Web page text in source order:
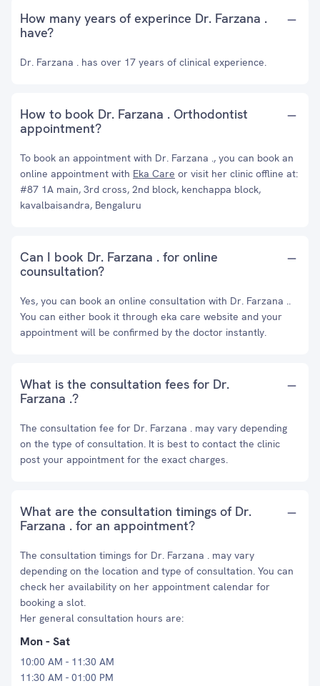
How many years of experince Dr. Farzana .
have?
Dr. Farzana . has over 17 years of clinical experience.
How to book Dr. Farzana . Orthodontist
appointment?
To book an appointment with Dr. Farzana ., you can book an
online appointment with Eka Care or visit her clinic offline at:
#87 1A main, 3rd cross, 2nd block, kenchappa block,
kavalbaisandra, Bengaluru
Can I book Dr. Farzana . for online
counsultation?
Yes, you can book an online consultation with Dr. Farzana ..
You can either book it through eka care website and your
appointment will be confirmed by the doctor instantly.
What is the consultation fees for Dr.
Farzana .?
The consultation fee for Dr. Farzana . may vary depending
on the type of consultation. It is best to contact the clinic
post your appointment for the exact charges.
What are the consultation timings of Dr.
Farzana . for an appointment?
The consultation timings for Dr. Farzana . may vary
depending on the location and type of consultation. You can
check her availability on her appointment calendar for
booking a slot.
Her general consultation hours are:
Mon - Sat
10:00 AM - 11:30 AM
11:30 AM - 01:00 PM